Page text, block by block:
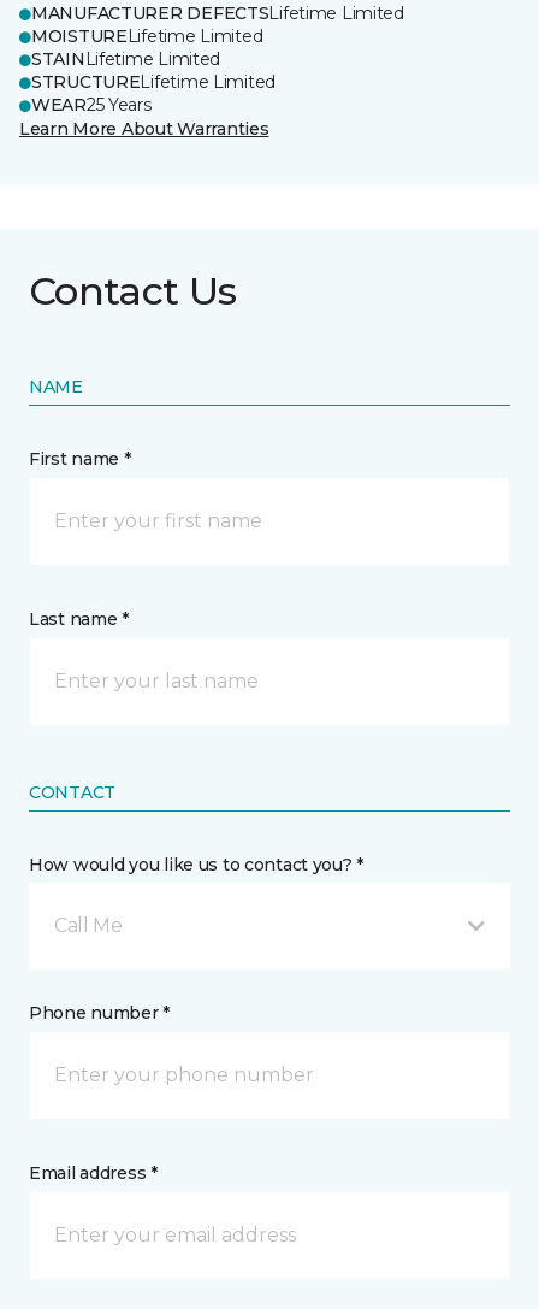
MANUFACTURER DEFECTSLifetime Limited
MOISTURELifetime Limited
STAIN Lifetime Limited
STRUCTURELifetime Limited
WEAR25 Years
Learn More About Warranties
Contact Us
NAME
First name *
Last name *
CONTACT
How would you like us to contact you? *
Call Me
Phone number *
Email address *